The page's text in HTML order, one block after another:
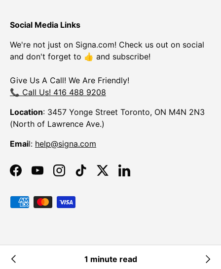
1 minute read
Social Media Links
We're not just on Signa.com! Check us out on social
and don't forget to 👍 and subscribe!
Give Us A Call! We Are Friendly!
📞 Call Us! 416 488 9208
Location: 3457 Yonge Street Toronto, ON M4N 2N3
(North of Lawrence Ave.)
Email: help@signa.com
FacebookYouTubeInstagramTikTokTwitterLinkedIn
Payment methods accepted